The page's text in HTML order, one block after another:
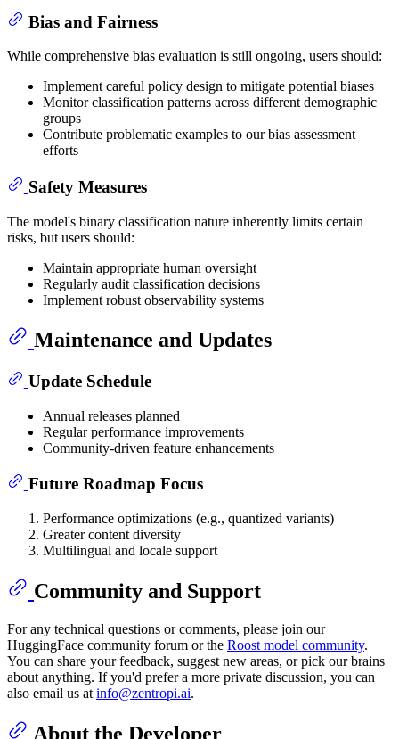
Bias and Fairness
While comprehensive bias evaluation is still ongoing, users should:
Implement careful policy design to mitigate potential biases
Monitor classification patterns across different demographic
groups
Contribute problematic examples to our bias assessment
efforts
Safety Measures
The model's binary classification nature inherently limits certain
risks, but users should:
Maintain appropriate human oversight
Regularly audit classification decisions
Implement robust observability systems
Maintenance and Updates
Update Schedule
Annual releases planned
Regular performance improvements
Community-driven feature enhancements
Future Roadmap Focus
Performance optimizations (e.g., quantized variants)
Greater content diversity
Multilingual and locale support
Community and Support
For any technical questions or comments, please join our
HuggingFace community forum or the Roost model community.
You can share your feedback, suggest new areas, or pick our brains
about anything. If you'd prefer a more private discussion, you can
also email us at info@zentropi.ai.
About the Developer